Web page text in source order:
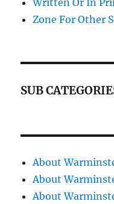
Written Or In
Zone For Other
SUB
About
About
About